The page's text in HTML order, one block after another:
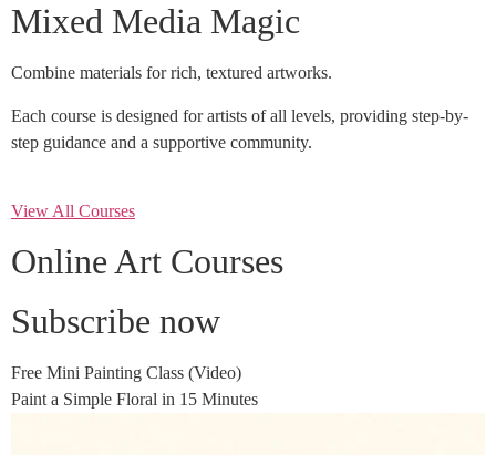
Mixed Media Magic
Combine materials for rich, textured artworks.
Each course is designed for artists of all levels, providing step-by-
step guidance and a supportive community.
View All Courses
Online Art Courses
Subscribe now
Free Mini Painting Class (Video)
Paint a Simple Floral in 15 Minutes